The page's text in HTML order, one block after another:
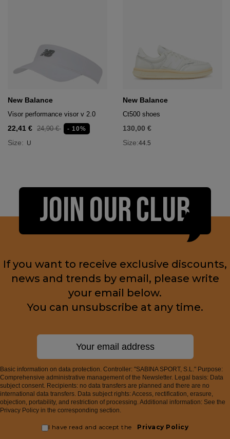
New Balance
Visor performance visor v 2.0
22,41 € 24,90 € - 10%
Size: U
New Balance
Ct500 shoes
130,00 €
Size:44.5
JOIN OUR CLUB
If you want to receive exclusive discounts,
news and trends by email, please write
your email below.
You can unsubscribe at any time.
Basic information on data protection. Controller: "SABINA SPORT, S.L." Purpose:
Comprehensive administrative management of the Newsletter. Legal basis: Data
subject consent. Recipients: no data transfers are planned and there are no
international data transfers. Data subject rights: Access, rectification, erasure,
objection, portability, and restriction of processing. Additional information: See the
Privacy Policy in the corresponding section.
I have read and accept the Privacy Policy